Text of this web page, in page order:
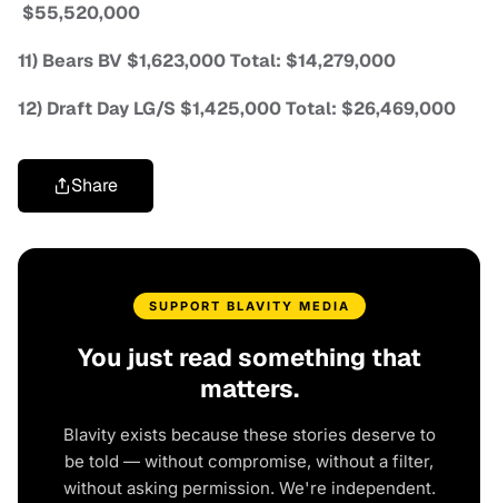
$55,520,000
11) Bears BV $1,623,000 Total: $14,279,000
12) Draft Day LG/S $1,425,000 Total: $26,469,000
Share
SUPPORT BLAVITY MEDIA
You just read something that
matters.
Blavity exists because these stories deserve to
be told — without compromise, without a filter,
without asking permission. We're independent.